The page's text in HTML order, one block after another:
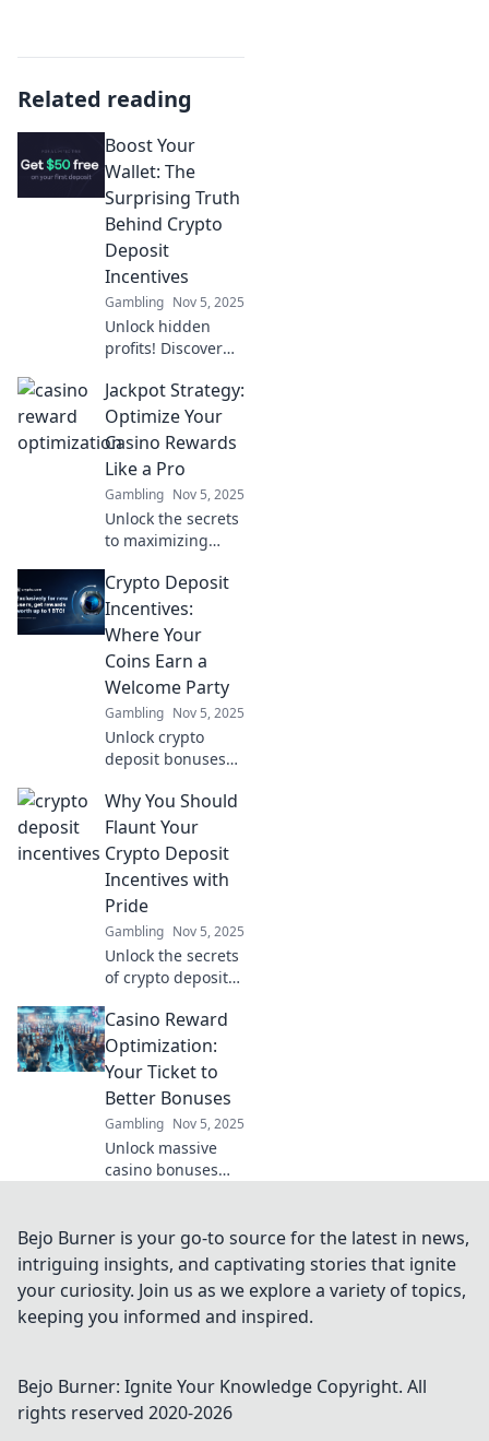
Related reading
Boost Your
Wallet: The
Surprising Truth
Behind Crypto
Deposit
Incentives
Gambling Nov 5, 2025
Unlock hidden
profits! Discover
incentives can
boost your wallet
and transform
your financial
strategy today!
Jackpot Strategy:
Optimize Your
Casino Rewards
Like a Pro
Gambling Nov 5, 2025
Unlock the secrets
to maximizing
rewards! Discover
proven jackpot
strategies and
play like a pro for
bigger wins!
Crypto Deposit
Incentives:
Where Your
Coins Earn a
Welcome Party
Gambling Nov 5, 2025
Unlock crypto
deposit bonuses
your coins can
party hard with
lucrative
incentives. Join the
crypto celebration
now!
Why You Should
Flaunt Your
Crypto Deposit
Incentives with
Pride
Gambling Nov 5, 2025
Unlock the secrets
of crypto deposit
Discover why
showcasing your
rewards can boost
your profile and
credibility in the
crypto world.
Casino Reward
Optimization:
Your Ticket to
Better Bonuses
Gambling Nov 5, 2025
Unlock massive
casino bonuses
optimization. Your
winning streak
starts here—click
to discover more!
Bejo Burner is your go-to source for the latest in news,
intriguing insights, and captivating stories that ignite
your curiosity. Join us as we explore a variety of topics,
keeping you informed and inspired.
Bejo Burner: Ignite Your Knowledge Copyright. All
rights reserved 2020-2026